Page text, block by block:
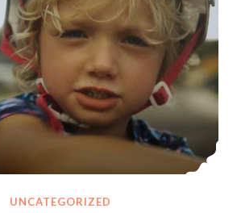
UNCATEGORIZED